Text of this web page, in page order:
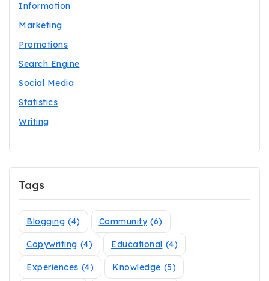
Information
Marketing
Promotions
Search Engine
Social Media
Statistics
Writing
Tags
Blogging (4) Community (6)
Copywriting (4) Educational (4)
Experiences (4) Knowledge (5)